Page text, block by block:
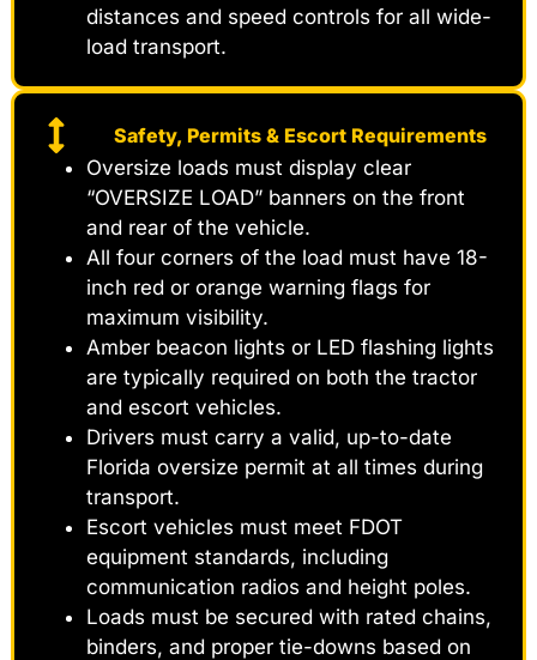
distances and speed controls for all wide-
load transport.
Safety, Permits & Escort Requirements
Oversize loads must display clear
“OVERSIZE LOAD” banners on the front
and rear of the vehicle.
All four corners of the load must have 18-
inch red or orange warning flags for
maximum visibility.
Amber beacon lights or LED flashing lights
are typically required on both the tractor
and escort vehicles.
Drivers must carry a valid, up-to-date
Florida oversize permit at all times during
transport.
Escort vehicles must meet FDOT
equipment standards, including
communication radios and height poles.
Loads must be secured with rated chains,
binders, and proper tie-downs based on